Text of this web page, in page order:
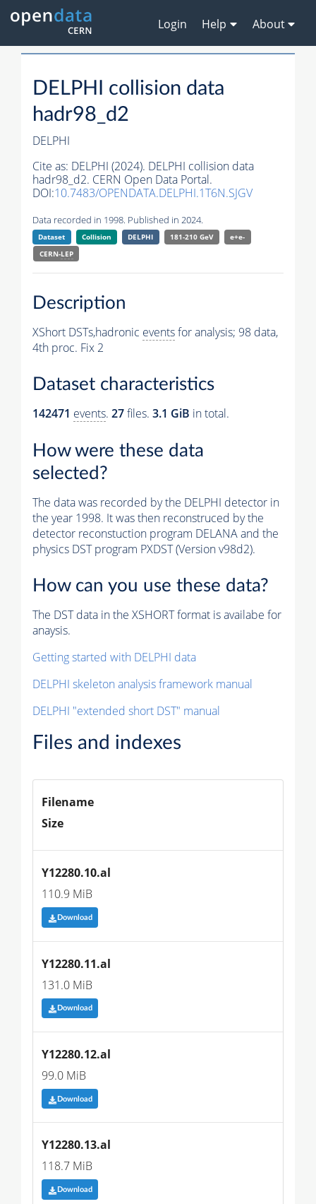
Login Help About
DELPHI collision data
hadr98_d2
DELPHI
Cite as: DELPHI (2024). DELPHI collision data
hadr98_d2. CERN Open Data Portal.
DOI:10.7483/OPENDATA.DELPHI.1T6N.SJGV
Data recorded in 1998. Published in 2024.
Dataset Collision DELPHI 181-210 GeV
e+e-
CERN-LEP
Description
XShort DSTs,hadronic eventsfor analysis; 98 data,
4th proc. Fix 2
Dataset characteristics
142471 events. 27files. 3.1 GiB in total.
How were these data
selected?
The data was recorded by the DELPHI detector in
the year 1998. It was then reconstruced by the
detector reconstuction program DELANA and the
physics DST program PXDST (Version v98d2).
How can you use these data?
The DST data in the XSHORT format is availabe for
anaysis.
Getting started with DELPHI data
DELPHI skeleton analysis framework manual
DELPHI "extended short DST" manual
Files and indexes
Filename
Size
Y12280.10.al
110.9 MiB
Download
Y12280.11.al
131.0 MiB
Download
Y12280.12.al
99.0 MiB
Download
Y12280.13.al
118.7 MiB
Download